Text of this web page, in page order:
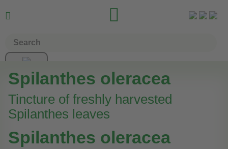
 
Spilanthes oleracea
Tincture of freshly harvested
Spilanthes leaves
Spilanthes oleracea